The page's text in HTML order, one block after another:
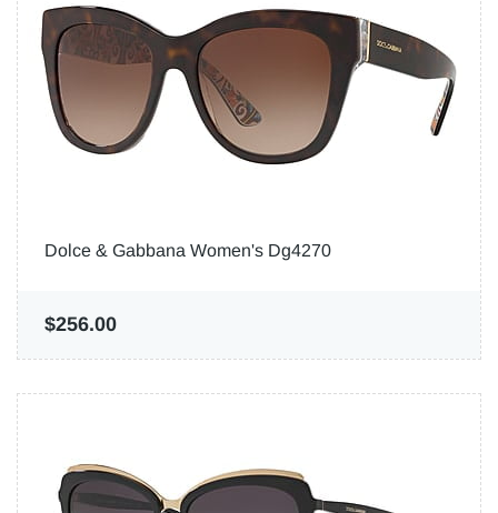
Dolce & Gabbana Women's Dg4270
$256.00